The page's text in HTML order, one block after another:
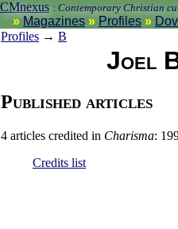
CMnexus : Contemporary Christian
Magazines Profiles
Profiles → B
Joel
Published articles
4 articles credited in Charisma:
Credits list